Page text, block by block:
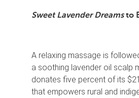
Sweet Lavender Dreamsto
A relaxing massage is
a soothing lavender oil scalp
donates five percent of its
that empowers rural and